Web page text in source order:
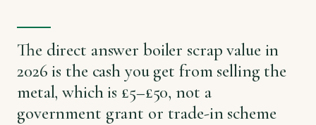
The direct answer boiler scrap value in
2026 is the cash you get from selling the
metal, which is £5–£50, not a
government grant or trade-in scheme